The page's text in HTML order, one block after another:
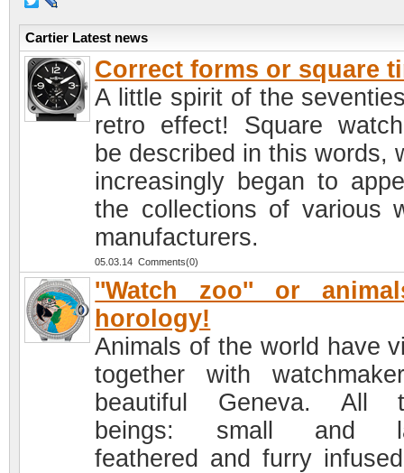
Cartier Latest news
Correct forms or square
A little spirit of the
retro effect! Square
be described in this words,
increasingly began to
the collections of various
manufacturers.
05.03.14 Comments(0)
''Watch zoo'' or
horology!
Animals of the world have
together with
beautiful Geneva. All
beings: small and
feathered and furry